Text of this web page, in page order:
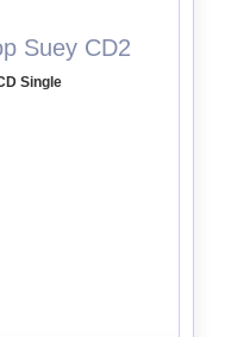
Suey CD2
Single